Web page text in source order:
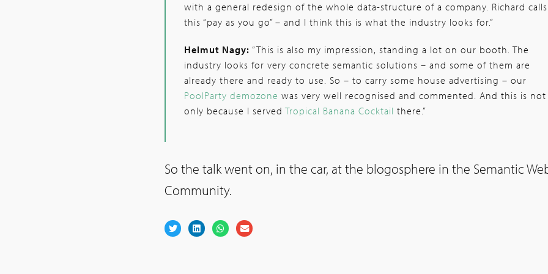
with a general redesign of the whole data-structure of a company. Richard calls
this “pay as you go” – and I think this is what the industry looks for.”
Helmut Nagy: “This is also my impression, standing a lot on our booth. The
industry looks for very concrete semantic solutions – and some of them are
already there and ready to use. So – to carry some house advertising – our
PoolParty demozone was very well recognised and commented. And this is not
only because I servedTropical Banana Cocktail there.”
So the talk went on, in the car, at the blogosphere in the Semantic
Community.